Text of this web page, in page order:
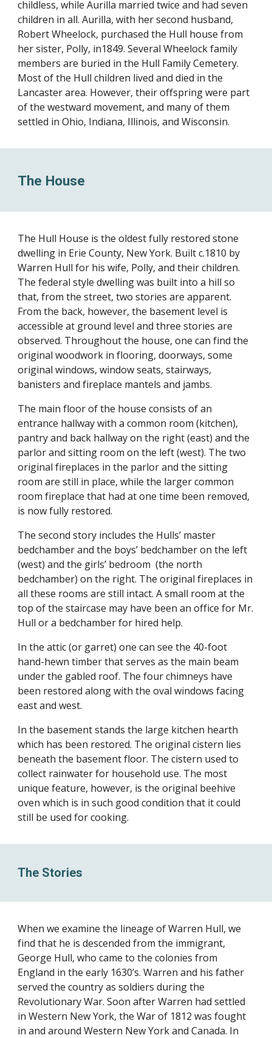
childless, while Aurilla married twice and had seven
children in all. Aurilla, with her second husband,
Robert Wheelock, purchased the Hull house from
her sister, Polly, in1849. Several Wheelock family
members are buried in the Hull Family Cemetery.
Most of the Hull children lived and died in the
Lancaster area. However, their offspring were part
of the westward movement, and many of them
settled in Ohio, Indiana, Illinois, and Wisconsin.
The House
The Hull House is the oldest fully restored stone
dwelling in Erie County, New York. Built c.1810 by
Warren Hull for his wife, Polly, and their children.
The federal style dwelling was built into a hill so
that, from the street, two stories are apparent.
From the back, however, the basement level is
accessible at ground level and three stories are
observed. Throughout the house, one can find the
original woodwork in flooring, doorways, some
original windows, window seats, stairways,
banisters and fireplace mantels and jambs.
The main floor of the house consists of an
entrance hallway with a common room (kitchen),
pantry and back hallway on the right (east) and the
parlor and sitting room on the left (west). The two
original fireplaces in the parlor and the sitting
room are still in place, while the larger common
room fireplace that had at one time been removed,
is now fully restored.
The second story includes the Hulls’ master
bedchamber and the boys’ bedchamber on the left
(west) and the girls’ bedroom (the north
bedchamber) on the right. The original fireplaces in
all these rooms are still intact. A small room at the
top of the staircase may have been an office for Mr.
Hull or a bedchamber for hired help.
In the attic (or garret) one can see the 40-foot
hand-hewn timber that serves as the main beam
under the gabled roof. The four chimneys have
been restored along with the oval windows facing
east and west.
In the basement stands the large kitchen hearth
which has been restored. The original cistern lies
beneath the basement floor. The cistern used to
collect rainwater for household use. The most
unique feature, however, is the original beehive
oven which is in such good condition that it could
still be used for cooking.
The Stories
When we examine the lineage of Warren Hull, we
find that he is descended from the immigrant,
George Hull, who came to the colonies from
England in the early 1630’s. Warren and his father
served the country as soldiers during the
Revolutionary War. Soon after Warren had settled
in Western New York, the War of 1812 was fought
in and around Western New York and Canada. In